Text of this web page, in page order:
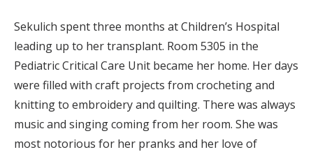
Sekulich spent three months at Children’s Hospital
leading up to her transplant. Room 5305 in the
Pediatric Critical Care Unit became her home. Her days
were filled with craft projects from crocheting and
knitting to embroidery and quilting. There was always
music and singing coming from her room. She was
most notorious for her pranks and her love of